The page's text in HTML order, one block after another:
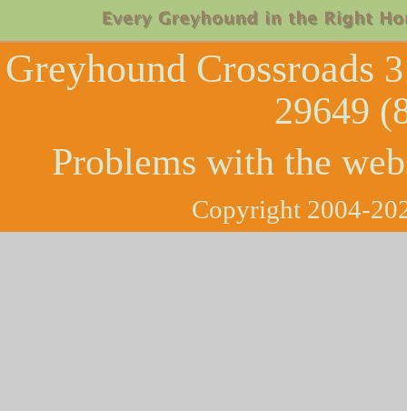
Greyhound Crossroads
29649
Problems with the
Copyright 2004-